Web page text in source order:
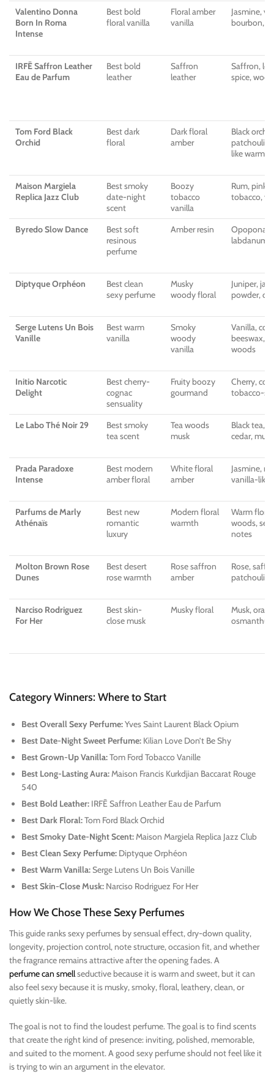
Valentino Donna
Born In Roma
Intense
Best bold
floral vanilla
Floral amber
vanilla
Jasmine,
bourbon,
IRFĒ Saffron Leather
Eau de Parfum
Best bold
leather
Saffron
leather
Saffron,
spice,
Tom Ford Black
Orchid
Best dark
floral
Dark floral
amber
Black
patchouli,
like warmth
Maison Margiela
Replica Jazz Club
Best smoky
date-night
scent
Boozy
tobacco
vanilla
Rum, pink
tobacco,
Byredo Slow Dance
Best soft
resinous
perfume
Amber resin
labdanum,
Diptyque Orphéon
Best clean
sexy perfume
Musky
woody floral
Juniper,
powder,
Serge Lutens Un Bois
Vanille
Best warm
vanilla
Smoky
woody
vanilla
Vanilla,
beeswax,
woods
Initio Narcotic
Delight
Best cherry-
cognac
sensuality
Fruity boozy
gourmand
Cherry,
tobacco-
Le Labo Thé Noir 29
Best smoky
tea scent
Tea woods
musk
Black tea,
cedar, musk
Prada Paradoxe
Intense
Best modern
amber floral
White floral
amber
Jasmine,
vanilla-like
Parfums de Marly
Athénaïs
Best new
romantic
luxury
Modern floral
warmth
Warm
woods,
notes
Molton Brown Rose
Dunes
Best desert
rose warmth
Rose saffron
amber
Rose,
patchouli,
Narciso Rodriguez
For Her
Best skin-
close musk
Musky floral
Musk,
Category Winners: Where to Start
Best Overall Sexy Perfume:Yves Saint Laurent Black Opium
Best Date-Night Sweet Perfume: Kilian Love Don’t Be Shy
Best Grown-Up Vanilla:Tom Ford Tobacco Vanille
Best Long-Lasting Aura:Maison Francis Kurkdjian Baccarat Rouge
540
Best Bold Leather: IRFĒ Saffron Leather Eau de Parfum
Best Dark Floral:Tom Ford Black Orchid
Best Smoky Date-Night Scent:Maison Margiela Replica Jazz Club
Best Clean Sexy Perfume: Diptyque Orphéon
Best Warm Vanilla:Serge Lutens Un Bois Vanille
Best Skin-Close Musk: Narciso Rodriguez For Her
How We Chose These Sexy Perfumes
This guide ranks sexy perfumes by sensual effect, dry-down quality,
longevity, projection control, note structure, occasion fit, and whether
the fragrance remains attractive after the opening fades. A
perfume can smellseductive because it is warm and sweet, but it can
also feel sexy because it is musky, smoky, floral, leathery, clean, or
quietly skin-like.
The goal is not to find the loudest perfume. The goal is to find scents
that create the right kind of presence: inviting, polished, memorable,
and suited to the moment. A good sexy perfume should not feel like it
is trying to win an argument in the elevator.